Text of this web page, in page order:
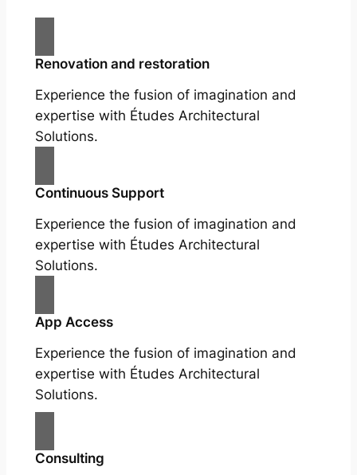
Renovation and restoration
Experience the fusion of imagination and
expertise with Études Architectural
Solutions.
Continuous Support
Experience the fusion of imagination and
expertise with Études Architectural
Solutions.
App Access
Experience the fusion of imagination and
expertise with Études Architectural
Solutions.
Consulting